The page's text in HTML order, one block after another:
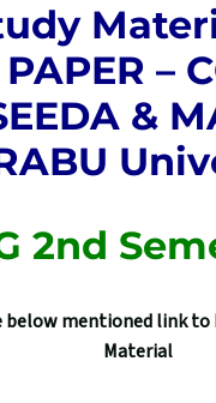
PAPER –
&
2nd
below mentioned link to
Material